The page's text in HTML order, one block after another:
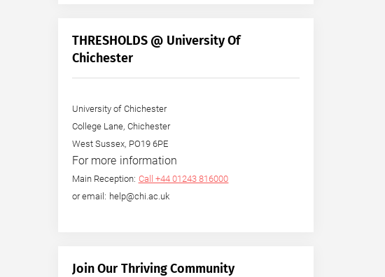
THRESHOLDS @ University Of
Chichester
University of Chichester
College Lane, Chichester
West Sussex, PO19 6PE
For more information
Main Reception: Call +44 01243 816000
or email: help@chi.ac.uk
Join Our Thriving Community